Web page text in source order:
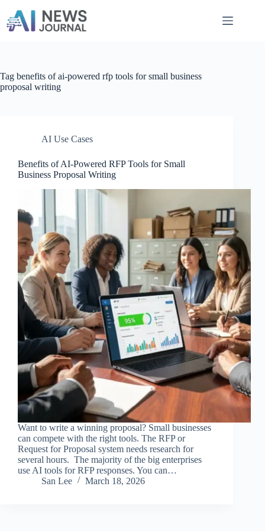
content
Tag benefits of ai-powered rfp tools for small business
proposal writing
AI Use Cases
Benefits of AI-Powered RFP Tools for Small
Business Proposal Writing
Want to write a winning proposal? Small businesses
can compete with the right tools. The RFP or
Request for Proposal system needs research for
several hours. The majority of the big enterprises
use AI tools for RFP responses. You can…
San Lee
March 18, 2026